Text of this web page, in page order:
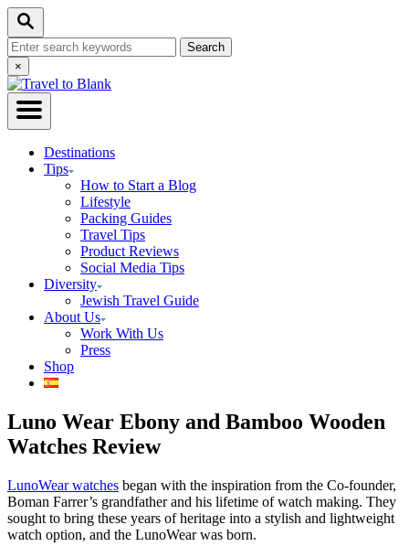
Skip
Content
Search
Search
for:Close
Search
×
Destinations
Tips
How to Start a Blog
Lifestyle
Packing Guides
Travel Tips
Product Reviews
Social Media Tips
Diversity
Jewish Travel Guide
About Us
Work With Us
Press
Shop
Luno Wear Ebony and Bamboo Wooden
Watches Review
LunoWear watches began with the inspiration from the Co-founder,
Boman Farrer’s grandfather and his lifetime of watch making. They
sought to bring these years of heritage into a stylish and lightweight
watch option, and the LunoWear was born.